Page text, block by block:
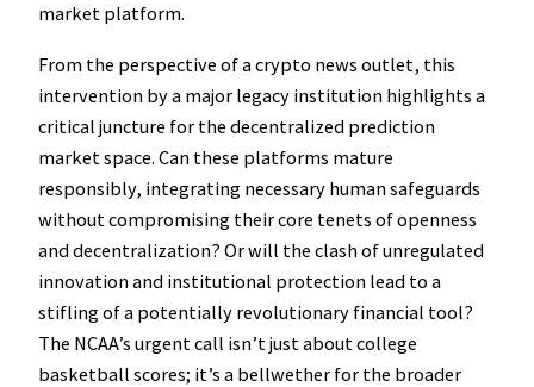
market platform.
From the perspective of a crypto news outlet, this
intervention by a major legacy institution highlights a
critical juncture for the decentralized prediction
market space. Can these platforms mature
responsibly, integrating necessary human safeguards
without compromising their core tenets of openness
and decentralization? Or will the clash of unregulated
innovation and institutional protection lead to a
stifling of a potentially revolutionary financial tool?
The NCAA’s urgent call isn’t just about college
basketball scores; it’s a bellwether for the broader